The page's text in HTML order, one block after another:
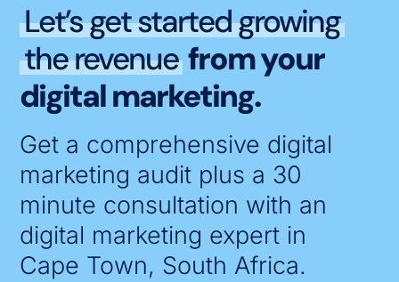
Let’s get started growing
the revenue from your
digital marketing.
Get a comprehensive digital
marketing audit plus a 30
minute consultation with an
digital marketing expert in
Cape Town, South Africa.